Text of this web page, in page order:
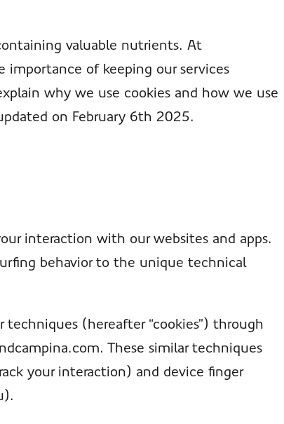
valuable nutrients. At
importance of keeping our services
why we use cookies and how we use
on February 6th 2025.
interaction with our websites and apps.
behavior to the unique technical
(hereafter “cookies”) through
These similar techniques
your interaction) and device finger